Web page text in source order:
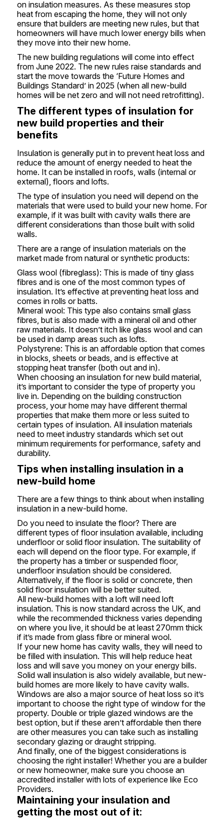
on insulation measures. As these measures stop
heat from escaping the home, they will not only
ensure that builders are meeting new rules, but that
homeowners will have much lower energy bills when
they move into their new home.
The new building regulations will come into effect
from June 2022. The new rules raise standards and
start the move towards the ‘Future Homes and
Buildings Standard’ in 2025 (when all new-build
homes will be net zero and will not need retrofitting).
The different types of insulation for
new build properties and their
benefits
Insulation is generally put in to prevent heat loss and
reduce the amount of energy needed to heat the
home. It can be installed in roofs, walls (internal or
external), floors and lofts.
The type of insulation you need will depend on the
materials that were used to build your new home. For
example, if it was built with cavity walls there are
different considerations than those built with solid
walls.
There are a range of insulation materials on the
market made from natural or synthetic products:
Glass wool (fibreglass): This is made of tiny glass
fibres and is one of the most common types of
insulation. It’s effective at preventing heat loss and
comes in rolls or batts.
Mineral wool: This type also contains small glass
fibres, but is also made with a mineral oil and other
raw materials. It doesn’t itch like glass wool and can
be used in damp areas such as lofts.
Polystyrene: This is an affordable option that comes
in blocks, sheets or beads, and is effective at
stopping heat transfer (both out and in).
When choosing an insulation for new build material,
it’s important to consider the type of property you
live in. Depending on the building construction
process, your home may have different thermal
properties that make them more or less suited to
certain types of insulation. All insulation materials
need to meet industry standards which set out
minimum requirements for performance, safety and
durability.
Tips when installing insulation in a
new-build home
There are a few things to think about when installing
insulation in a new-build home.
Do you need to insulate the floor? There are
different types of floor insulation available, including
underfloor or solid floor insulation. The suitability of
each will depend on the floor type. For example, if
the property has a timber or suspended floor,
underfloor insulation should be considered.
Alternatively, if the floor is solid or concrete, then
solid floor insulation will be better suited.
All new-build homes with a loft will need loft
insulation. This is now standard across the UK, and
while the recommended thickness varies depending
on where you live, it should be at least 270mm thick
if it’s made from glass fibre or mineral wool.
If your new home has cavity walls, they will need to
be filled with insulation. This will help reduce heat
loss and will save you money on your energy bills.
Solid wall insulation is also widely available, but new-
build homes are more likely to have cavity walls.
Windows are also a major source of heat loss so it’s
important to choose the right type of window for the
property. Double or triple glazed windows are the
best option, but if these aren’t affordable then there
are other measures you can take such as installing
secondary glazing or draught stripping.
And finally, one of the biggest considerations is
choosing the right installer! Whether you are a builder
or new homeowner, make sure you choose an
accredited installer with lots of experience like Eco
Providers.
Maintaining your insulation and
getting the most out of it: